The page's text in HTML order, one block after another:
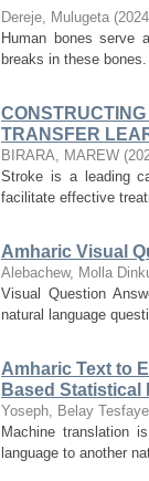
Dereje, Mulugeta (
Human bones serve
breaks in these
TRANSFER
BIRARA, MAREW (
Stroke is a leading
facilitate effective
Amharic Visual
Alebachew, Molla
Visual Question
natural language
Amharic Text to
Based Statistical
Yoseph, Belay Tesfaye
Machine translation
language to another